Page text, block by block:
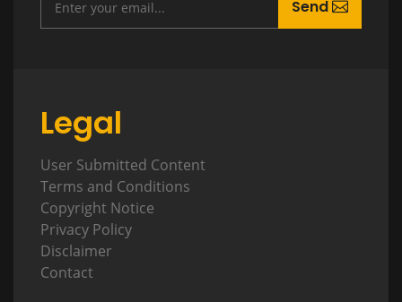
Send
Legal
User Submitted Content
Terms and Conditions
Copyright Notice
Privacy Policy
Disclaimer
Contact